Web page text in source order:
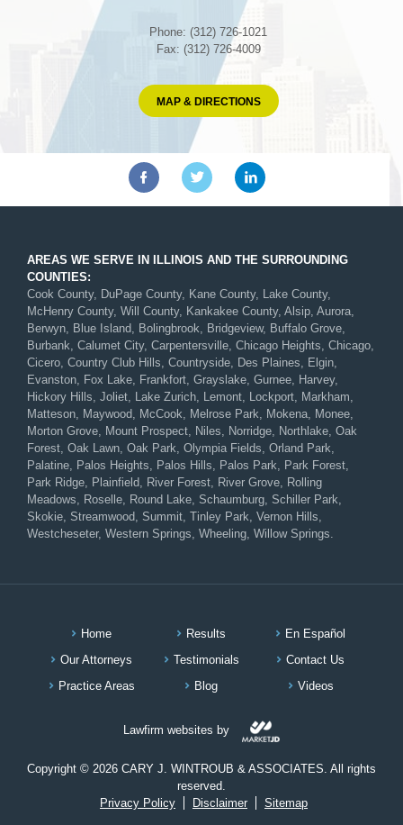
Phone: (312) 726-1021
Fax: (312) 726-4009
MAP & DIRECTIONS
AREAS WE SERVE IN ILLINOIS AND THE SURROUNDING
COUNTIES:
Cook County, DuPage County, Kane County, Lake County,
McHenry County, Will County, Kankakee County, Alsip, Aurora,
Berwyn, Blue Island, Bolingbrook, Bridgeview, Buffalo Grove,
Burbank, Calumet City, Carpentersville, Chicago Heights, Chicago,
Cicero, Country Club Hills, Countryside, Des Plaines, Elgin,
Evanston, Fox Lake, Frankfort, Grayslake, Gurnee, Harvey,
Hickory Hills, Joliet, Lake Zurich, Lemont, Lockport, Markham,
Matteson, Maywood, McCook, Melrose Park, Mokena, Monee,
Morton Grove, Mount Prospect, Niles, Norridge, Northlake, Oak
Forest, Oak Lawn, Oak Park, Olympia Fields, Orland Park,
Palatine, Palos Heights, Palos Hills, Palos Park, Park Forest,
Park Ridge, Plainfield, River Forest, River Grove, Rolling
Meadows, Roselle, Round Lake, Schaumburg, Schiller Park,
Skokie, Streamwood, Summit, Tinley Park, Vernon Hills,
Westcheseter, Western Springs, Wheeling, Willow Springs.
Home Results
En Español
Our Attorneys
Testimonials
Contact Us
Practice Areas
Blog Videos
Lawfirm websites by
Copyright © 2026 CARY J. WINTROUB & ASSOCIATES. All rights
reserved.
Privacy Policy
Disclaimer Sitemap